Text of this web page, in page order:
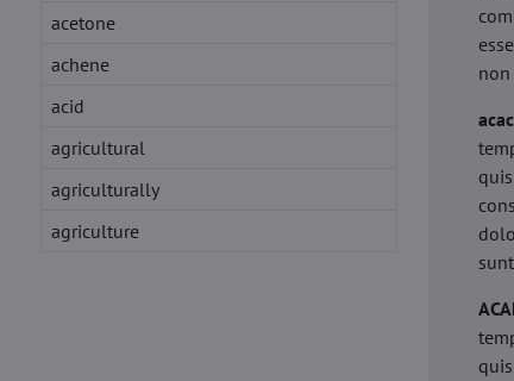
acetone
achene
acid
agricultural
agriculturally
agriculture